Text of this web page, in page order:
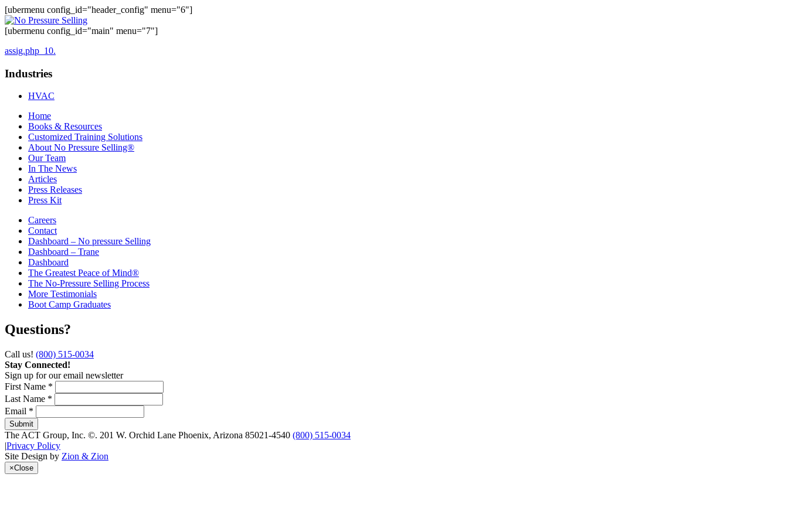
[ubermenu config_id="header_config" menu="6"]
[ubermenu config_id="main" menu="7"]
assig.php_10.
Industries
HVAC
Home
Books & Resources
Customized Training Solutions
About No Pressure Selling®
Our Team
In The News
Articles
Press Releases
Press Kit
Careers
Contact
Dashboard – No pressure Selling
Dashboard – Trane
Dashboard
The Greatest Peace of Mind®
The No-Pressure Selling Process
More Testimonials
Boot Camp Graduates
Questions?
Call us! (800) 515-0034
Stay Connected!
Sign up for our email newsletter
First Name *
Last Name *
Email *
The ACT Group, Inc. ©. 201 W. Orchid Lane Phoenix, Arizona 85021-4540 (800) 515-0034
|Privacy Policy
Site Design by Zion & Zion
×Close